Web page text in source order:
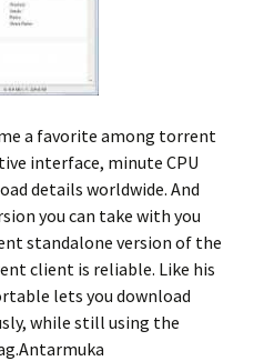
a favorite among torrent
interface, minute CPU
details worldwide. And
you can take with you
standalone version of the
client is reliable. Like his
lets you download
while still using the